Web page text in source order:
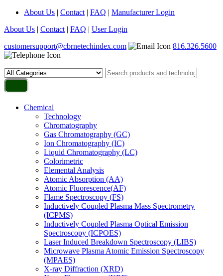
About Us | Contact | FAQ | Manufacturer Login
About Us | Contact | FAQ | User Login
customersupport@cbrnetechindex.com
816.326.5600
Chemical
Technology
Chromatography
Gas Chromatography (GC)
Ion Chromatography (IC)
Liquid Chromatography (LC)
Colorimetric
Elemental Analysis
Atomic Absorption (AA)
Atomic Fluorescence(AF)
Flame Spectroscopy (FS)
Inductively Coupled Plasma Mass Spectrometry
(ICPMS)
Inductively Coupled Plasma Optical Emission
Spectroscopy (ICPOES)
Laser Induced Breakdown Spectroscopy (LIBS)
Microwave Plasma Atomic Emission Spectroscopy
(MPAES)
X-ray Diffraction (XRD)